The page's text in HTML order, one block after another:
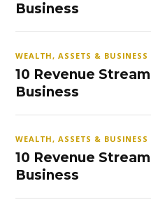
Business
WEALTH, ASSETS & BUSINESS
10 Revenue
Business
WEALTH, ASSETS & BUSINESS
10 Revenue
Business